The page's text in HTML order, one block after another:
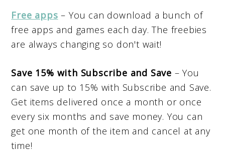
Free apps – You can download a bunch of
free apps and games each day. The freebies
are always changing so don't wait!
Save 15% with Subscribe and Save – You
can save up to 15% with Subscribe and Save.
Get items delivered once a month or once
every six months and save money. You can
get one month of the item and cancel at any
time!